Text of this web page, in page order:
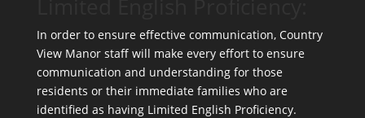
In order to ensure effective communication, Country
View Manor staff will make every effort to ensure
communication and understanding for those
residents or their immediate families who are
identified as having Limited English Proficiency.